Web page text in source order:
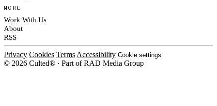
MORE
Work With Us
About
RSS
Privacy Cookies Terms Accessibility Cookie settings
© 2026 Culted® · Part of RAD Media Group